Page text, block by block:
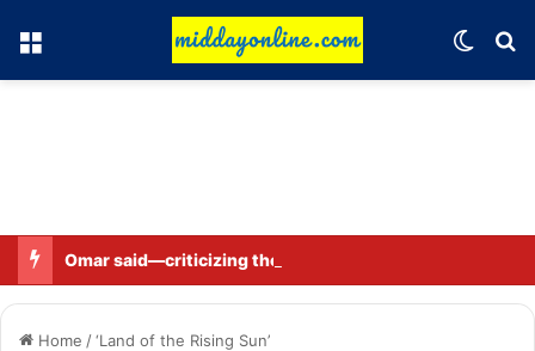
Menu
Home /‘Land of the Rising Sun’